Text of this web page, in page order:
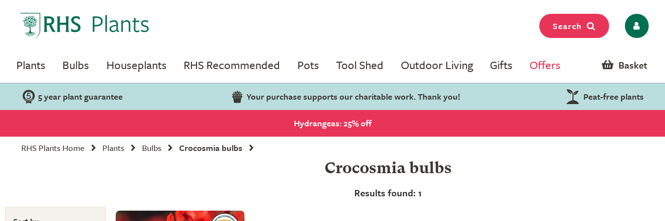
Search
Plants Bulbs Houseplants RHS Recommended Pots Tool Shed Outdoor Living Gifts Offers Basket
5 year plant guarantee Your purchase supports our charitable work. Thank you! Peat-free plants
Hydrangeas: 25% off
RHS Plants Home
Plants Bulbs Crocosmia bulbs
Crocosmia bulbs
Results found: 1